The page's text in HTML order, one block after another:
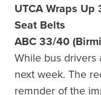
UTCA Wraps Up
Seat Belts
ABC 33/40
While bus
next week. The
remnder of the